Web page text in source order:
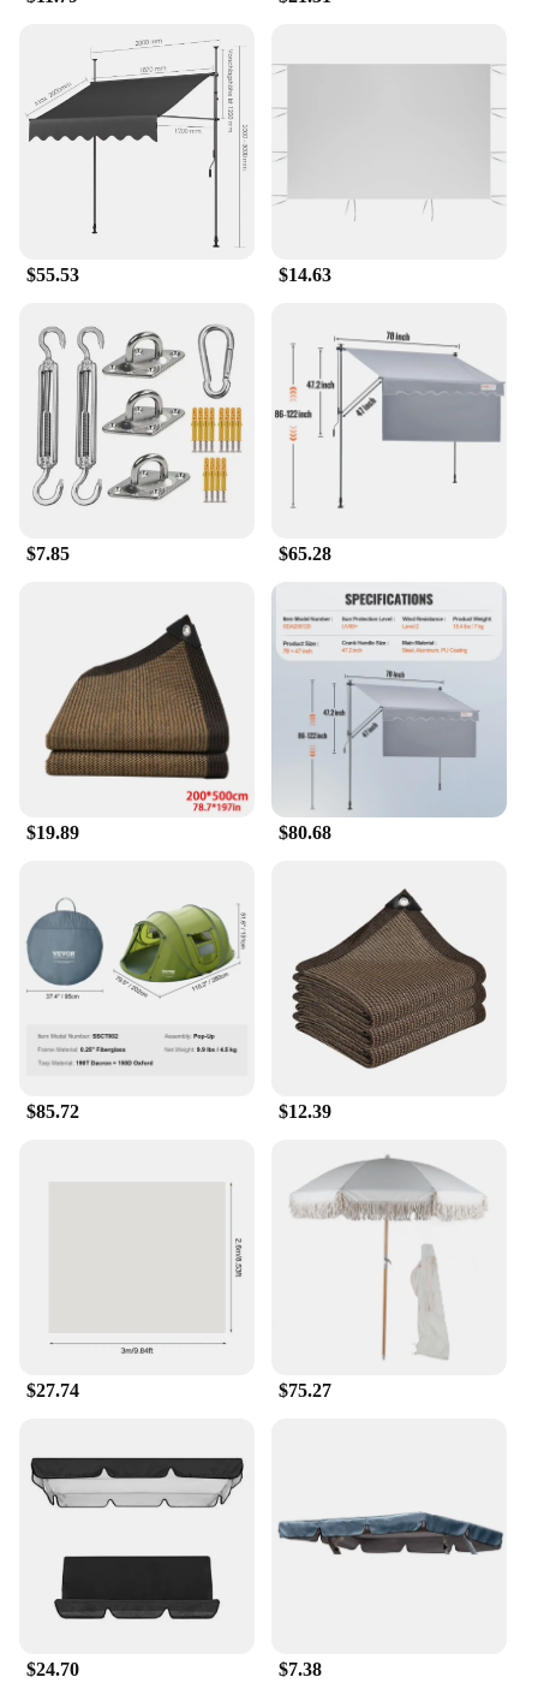
**Effortless Installation and Maintenance**
Our awnings are not only about style; they're also
about ease of use. The included hardware makes
installation a breeze, allowing you to set up your
shaded area in no time. The durable, UV-resistant
fabric ensures that your awning maintains its
vibrant color and protective properties over time,
requiring minimal maintenance. The lightweight yet
sturdy construction means that you can easily adjust
or reposition your awning as needed, adapting to
various outdoor scenarios. This makes our awnings
suppliers looking to offer a high-quality, functional
product to their customers.
**Versatile and Functional Design**
Our awnings are not just about shade; they're about
creating a space that's perfect for any occasion.
Whether you're hosting a garden party or simply
enjoying a quiet afternoon in your backyard, these
ventilation. The multiple sizes available ensure that
you can find the perfect fit for your space, whether
it's a small patio or a large outdoor area. The
lightweight design makes it easy to store away when
not in use, ensuring that your outdoor space remains
clutter-free and functional throughout the year.
With our awnings, you can enjoy the summer
outdoors without compromising on style or comfort.
$55.53 $14.63
$7.85 $65.28
$19.89 $80.68
$85.72 $12.39
$27.74 $75.27
$24.70 $7.38